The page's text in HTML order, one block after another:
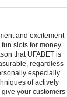
and excitement
slots for money
that UFABET is
regardless
especially.
of actively
your customers